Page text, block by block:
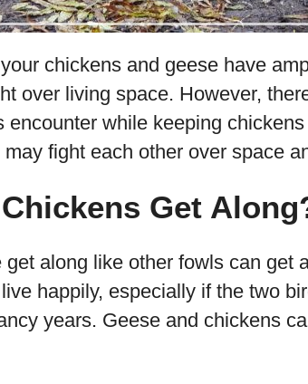
chickens and geese have
over living space. However,
encounter while keeping
fight each other over space
Get
along like other fowls can get
happily, especially if the two
years. Geese and chickens